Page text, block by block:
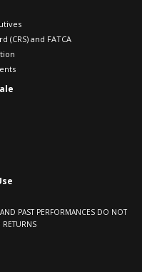
(CRS) and FATCA
PAST PERFORMANCES DO NOT
RETURNS